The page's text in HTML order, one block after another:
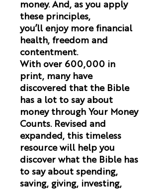
money. And, as you apply
these principles,
you’ll enjoy more financial
health, freedom and
contentment.
With over 600,000 in
print, many have
discovered that the Bible
has a lot to say about
money through Your Money
Counts. Revised and
expanded, this timeless
resource will help you
discover what the Bible has
to say about spending,
saving, giving, investing,